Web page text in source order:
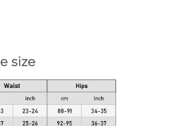
size